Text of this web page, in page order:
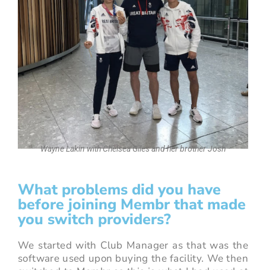
Wayne Lakin with Chelsea Giles and her brother Josh
What problems did you have
before joining Membr that made
you switch providers?
We started with Club Manager as that was the
software used upon buying the facility. We then